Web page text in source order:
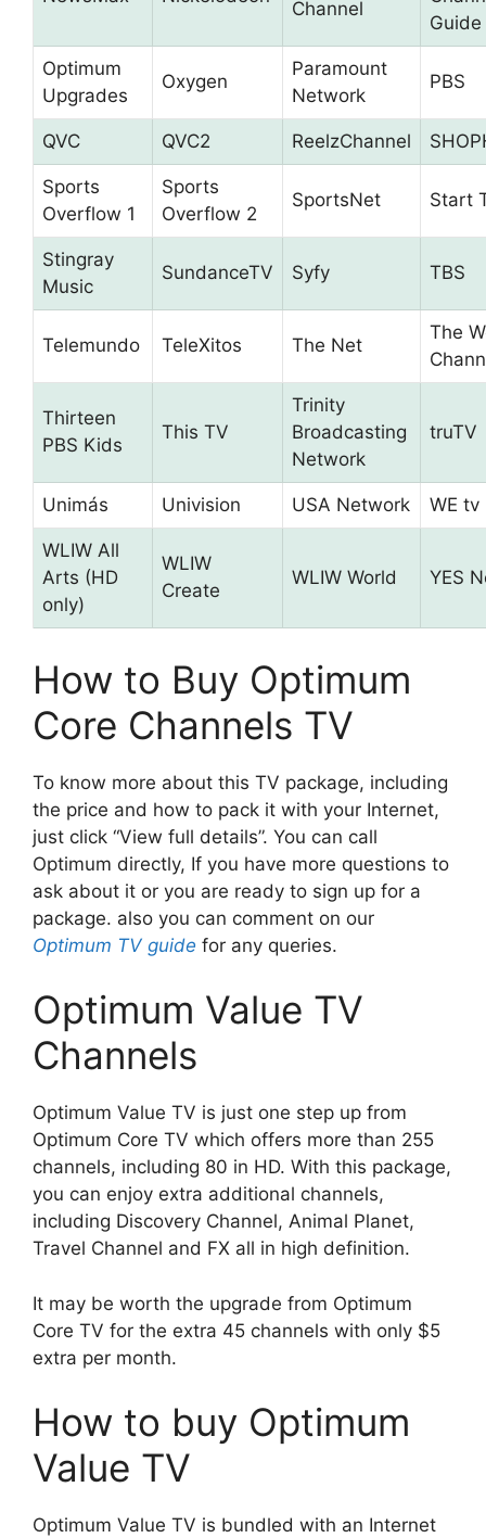
Channel
Guide
Optimum
Upgrades
Oxygen
Paramount
Network
PBS
QVC QVC2 ReelzChannel
Sports
Overflow 1
Sports
Overflow 2
SportsNet Start
Stingray
Music
SundanceTV Syfy TBS
Telemundo TeleXitos The Net
The
Thirteen
PBS Kids
This TV
Trinity
Broadcasting
Network
truTV
Unimás Univision USA Network WE tv
WLIW All
Arts (HD
only)
WLIW
Create
WLIW World YES
How to Buy Optimum
Core Channels TV
To know more about this TV package, including
the price and how to pack it with your Internet,
just click “View full details”. You can call
Optimum directly, If you have more questions to
ask about it or you are ready to sign up for a
package. also you can comment on our
Optimum TV guide for any queries.
Optimum Value TV
Channels
Optimum Value TV is just one step up from
Optimum Core TV which offers more than 255
channels, including 80 in HD. With this package,
you can enjoy extra additional channels,
including Discovery Channel, Animal Planet,
Travel Channel and FX all in high definition.
It may be worth the upgrade from Optimum
Core TV for the extra 45 channels with only $5
extra per month.
How to buy Optimum
Value TV
Optimum Value TV is bundled with an Internet